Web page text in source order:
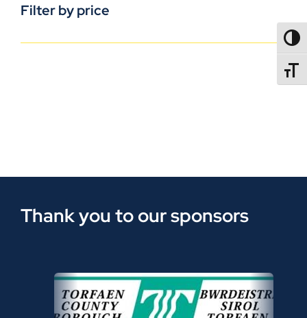
Filter by price
Thank you to our sponsors